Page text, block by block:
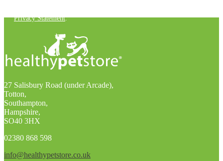
Privacy Statement.
27 Salisbury Road (under Arcade),
Totton,
Southampton,
Hampshire,
SO40 3HX
02380 868 598
info@healthypetstore.co.uk